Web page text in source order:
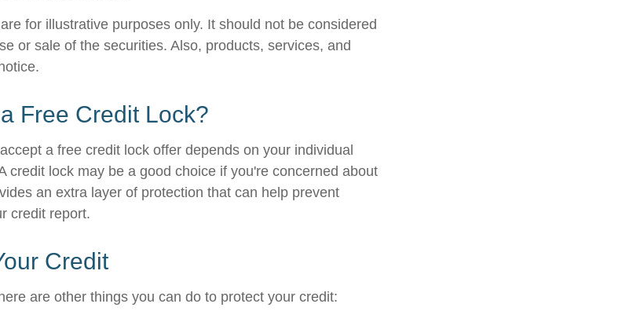
for illustrative purposes only. It should not be considered
or sale of the securities. Also, products, services, and
Free Credit Lock?
a free credit lock offer depends on your individual
credit lock may be a good choice if you're concerned about
an extra layer of protection that can help prevent
credit report.
Credit
are other things you can do to protect your credit: